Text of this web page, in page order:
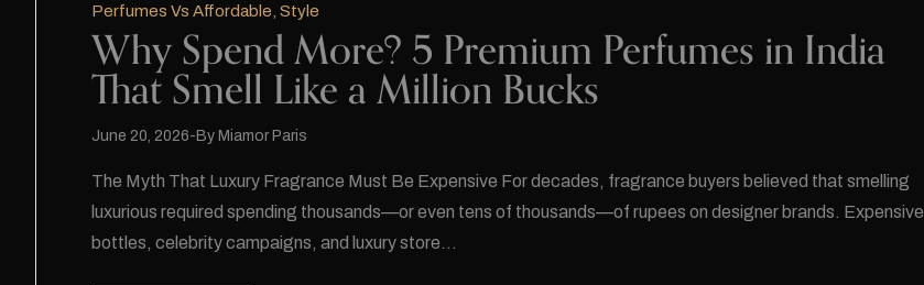
Perfumes Vs Affordable Style
Why Spend More? 5 Premium Perfumes in India
That Smell Like a Million Bucks
June 20, 2026 By Miamor Paris
The Myth That Luxury Fragrance Must Be Expensive For decades, fragrance buyers believed that smelling
luxurious required spending thousands—or even tens of thousands—of rupees on designer brands. Expensive
bottles, celebrity campaigns, and luxury store…